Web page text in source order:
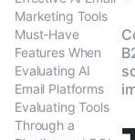
Marketing Tools
Must-Have
Features When
Evaluating AI
Email Platforms
Evaluating Tools
Through a